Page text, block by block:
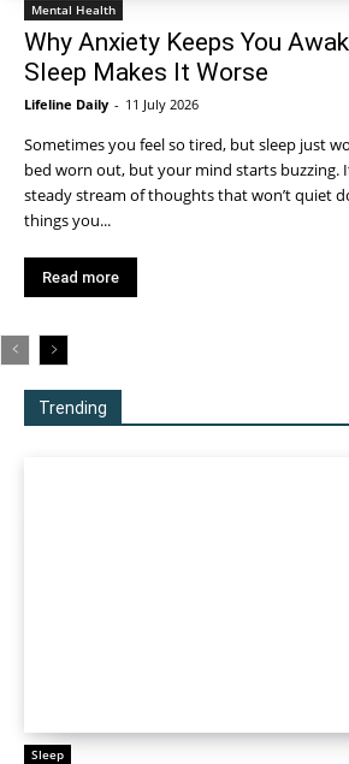
Mental Health
Why Anxiety Keeps You
Sleep Makes It Worse
Lifeline Daily - 11 July 2026
Sometimes you feel so tired, but sleep just
bed worn out, but your mind starts buzzing.
steady stream of thoughts that won’t quiet
things you...
Read more
Trending
Sleep